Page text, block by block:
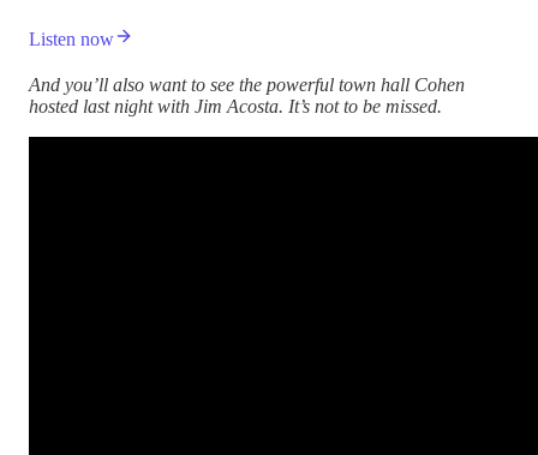
Listen now
And you’ll also want to see the powerful town hall Cohen
hosted last night with Jim Acosta. It’s not to be missed.